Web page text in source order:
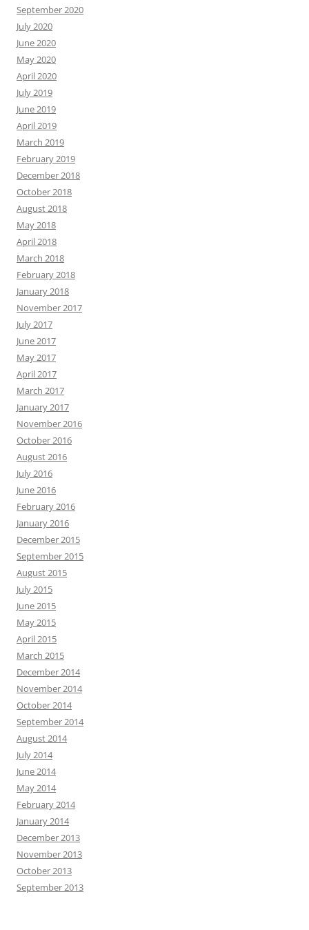
September 2020
July 2020
June 2020
May 2020
April 2020
July 2019
June 2019
April 2019
March 2019
February 2019
December 2018
October 2018
August 2018
May 2018
April 2018
March 2018
February 2018
January 2018
November 2017
July 2017
June 2017
May 2017
April 2017
March 2017
January 2017
November 2016
October 2016
August 2016
July 2016
June 2016
February 2016
January 2016
December 2015
September 2015
August 2015
July 2015
June 2015
May 2015
April 2015
March 2015
December 2014
November 2014
October 2014
September 2014
August 2014
July 2014
June 2014
May 2014
February 2014
January 2014
December 2013
November 2013
October 2013
September 2013